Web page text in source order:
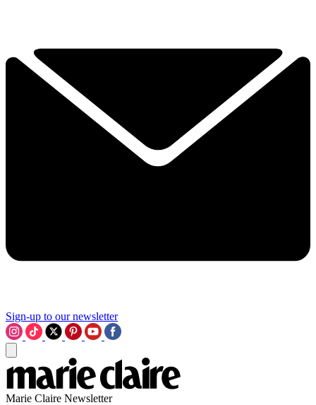
Sign-up to our newsletter
Marie Claire Newsletter